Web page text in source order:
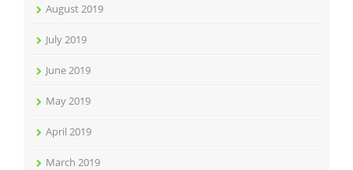
August 2019
July 2019
June 2019
May 2019
April 2019
March 2019